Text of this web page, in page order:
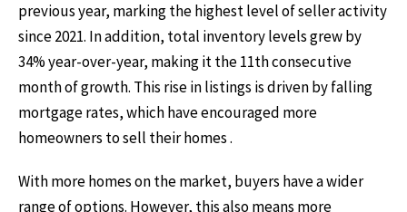
previous year, marking the highest level of seller activity
since 2021. In addition, total inventory levels grew by
34% year-over-year, making it the 11th consecutive
month of growth. This rise in listings is driven by falling
mortgage rates, which have encouraged more
homeowners to sell their homes .
With more homes on the market, buyers have a wider
range of options. However, this also means more